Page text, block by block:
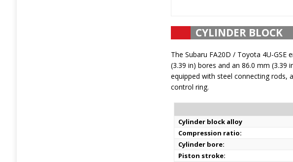
CYLINDER BLOCK
The Subaru FA20D / Toyota 4U-GSE
(3.39 in) bores and an 86.0 mm (3.39
equipped with steel connecting rods,
control ring.
Cylinder block alloy
Compression ratio:
Cylinder bore:
Piston stroke: